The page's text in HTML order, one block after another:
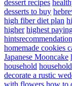
dessert recipes
desserts to buy
high fiber diet plan
higher highest
homemade cookies
Japanese Mooncake
household
decorate a rustic
with flowers how to